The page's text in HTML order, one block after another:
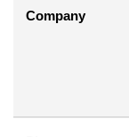
Company